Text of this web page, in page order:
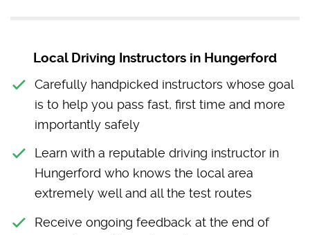
Local Driving Instructors in Hungerford
Carefully handpicked instructors whose goal
is to help you pass fast, first time and more
importantly safely
Learn with a reputable driving instructor in
Hungerford who knows the local area
extremely well and all the test routes
Receive ongoing feedback at the end of